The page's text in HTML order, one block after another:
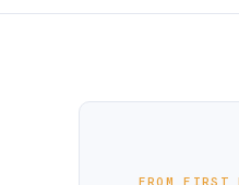
FROM FIRST